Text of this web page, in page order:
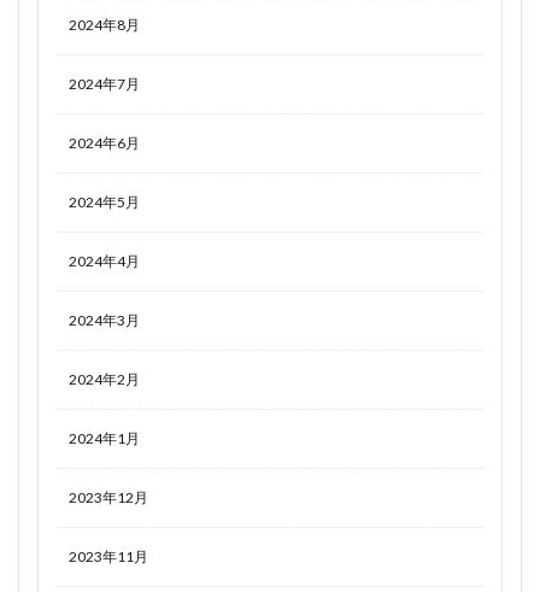
2024年8月
2024年7月
2024年6月
2024年5月
2024年4月
2024年3月
2024年2月
2024年1月
2023年12月
2023年11月